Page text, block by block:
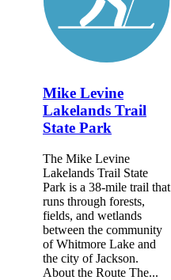
Mike Levine
Lakelands Trail
State Park
The Mike Levine
Lakelands Trail State
Park is a 38-mile trail that
runs through forests,
fields, and wetlands
between the community
of Whitmore Lake and
the city of Jackson.
About the Route The...